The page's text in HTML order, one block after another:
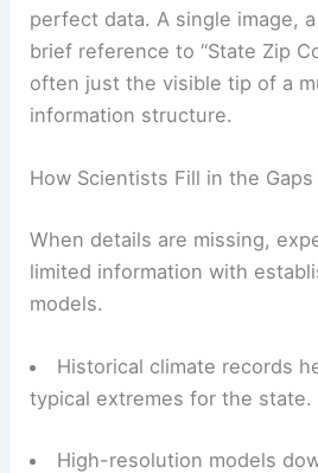
perfect data. A single image,
brief reference to “State Zip
often just the visible tip of a
information structure.
How Scientists Fill in the Gaps
When details are missing,
limited information with
models.
Historical climate records
typical extremes for the state.
High-resolution models